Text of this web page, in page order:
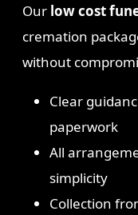
Our low cost
cremation
without
Clear
paperwork
All
simplicity
Collection